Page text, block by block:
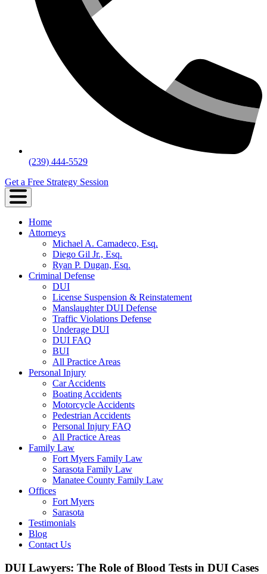
(239) 444-5529
Get a Free Strategy Session
Home
Attorneys
Michael A. Camadeco, Esq.
Diego Gil Jr., Esq.
Ryan P. Dugan, Esq.
Criminal Defense
DUI
License Suspension & Reinstatement
Manslaughter DUI Defense
Traffic Violations Defense
Underage DUI
DUI FAQ
BUI
All Practice Areas
Personal Injury
Car Accidents
Boating Accidents
Motorcycle Accidents
Pedestrian Accidents
Personal Injury FAQ
All Practice Areas
Family Law
Fort Myers Family Law
Sarasota Family Law
Manatee County Family Law
Offices
Fort Myers
Sarasota
Testimonials
Blog
Contact Us
DUI Lawyers: The Role of Blood Tests in DUI Cases